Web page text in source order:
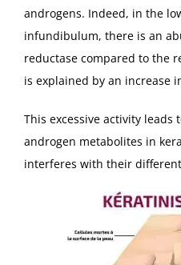
androgens. Indeed, in the
infundibulum, there is an
reductase compared to the
is explained by an increase
This excessive activity
androgen metabolites in
interferes with their